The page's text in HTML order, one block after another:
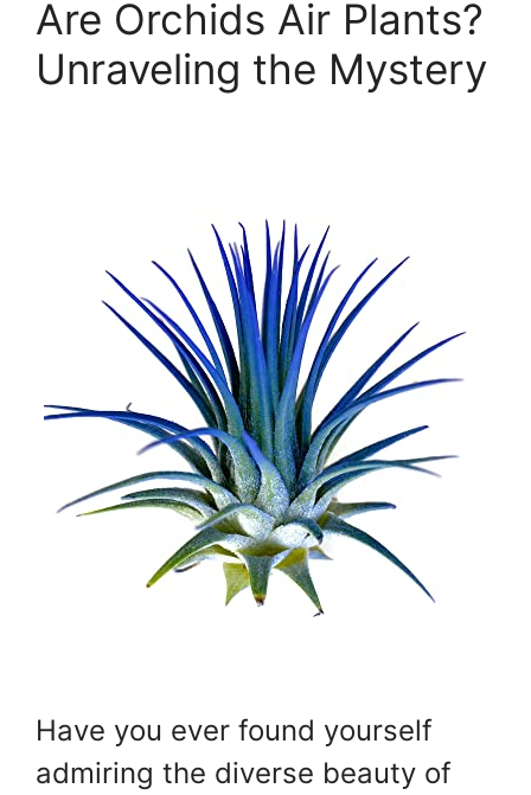
Are Orchids Air Plants?
Unraveling the Mystery
Have you ever found yourself
admiring the diverse beauty of